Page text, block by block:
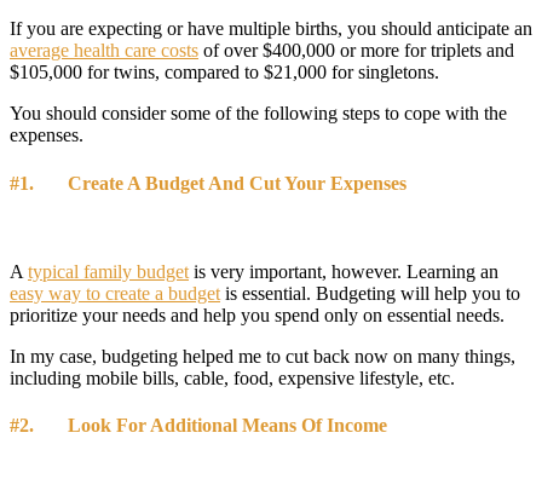
If you are expecting or have multiple births, you should anticipate an
average health care costs of over $400,000 or more for triplets and
$105,000 for twins, compared to $21,000 for singletons.
You should consider some of the following steps to cope with the
expenses.
#1. Create A Budget And Cut Your Expenses
A typical family budget is very important, however. Learning an
easy way to create a budget is essential. Budgeting will help you to
prioritize your needs and help you spend only on essential needs.
In my case, budgeting helped me to cut back now on many things,
including mobile bills, cable, food, expensive lifestyle, etc.
#2. Look For Additional Means Of Income